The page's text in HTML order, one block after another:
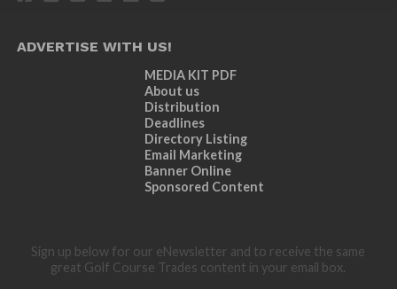
ADVERTISE WITH US!
MEDIA KIT PDF
About us
Distribution
Deadlines
Directory Listing
Email Marketing
Banner Online
Sponsored Content
Sign up below for our eNewsletter and to receive the same
great Golf Course Trades content in your email box.